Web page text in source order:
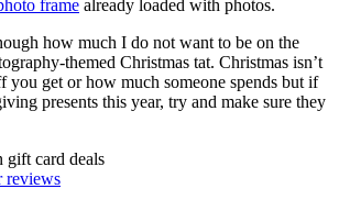
frame already loaded with photos.
how much I do not want to be on the
themed Christmas tat. Christmas isn’t
you get or how much someone spends but if
presents this year, try and make sure they
gift card deals
reviews